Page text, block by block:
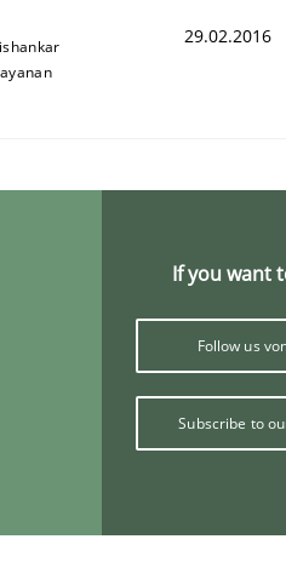
29.02.2016
If you want
Follow us
Subscribe to